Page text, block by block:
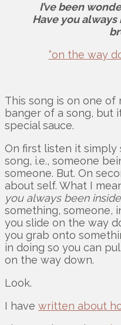
I’ve been
Have you
“on the way
This song is on one of
banger of a song, but
special sauce.
On first listen it simply
song, i.e., someone
someone. But. On
about self. What I
you always been
something, someone,
you slide on the way
you grab onto
in doing so you can
on the way down.
Look.
I have written about